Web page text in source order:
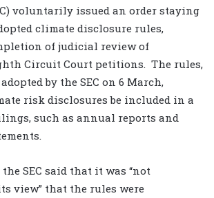
voluntarily issued an order staying
climate disclosure rules,
of judicial review of
Circuit Court petitions. The rules,
by the SEC on 6 March,
risk disclosures be included in a
such as annual reports and
SEC said that it was “not
view” that the rules were